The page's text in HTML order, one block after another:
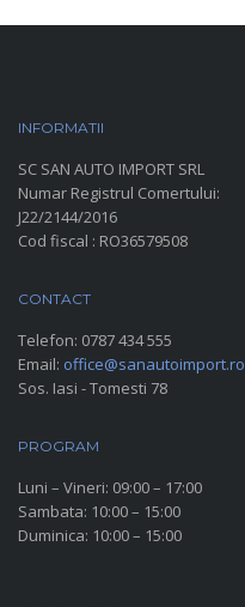
INFORMATII
SC SAN AUTO IMPORT SRL
Numar Registrul Comertului:
J22/2144/2016
Cod fiscal : RO36579508
CONTACT
Telefon: 0787 434 555
Email: office@sanautoimport.ro
Sos. Iasi - Tomesti 78
PROGRAM
Luni – Vineri: 09:00 – 17:00
Sambata: 10:00 – 15:00
Duminica: 10:00 – 15:00